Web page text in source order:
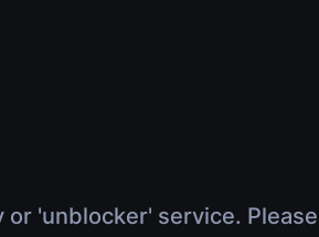
or 'unblocker' service. Please